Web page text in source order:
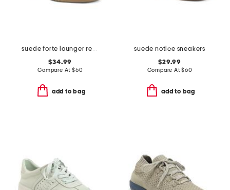
suede forte lounger retro sneakers
$34.99
Compare At $60
add to bag
suede notice sneakers
$29.99
Compare At$60
add to bag